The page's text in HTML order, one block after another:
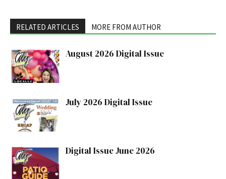
RELATED ARTICLES MORE FROM AUTHOR
August 2026 Digital Issue
July 2026 Digital Issue
Digital Issue June 2026